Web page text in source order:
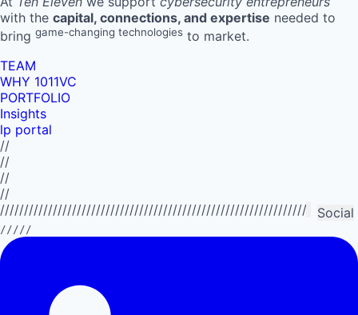
with the capital, connections, and expertise needed to
bring game-changing technologies to market.
TEAM
WHY 1011VC
PORTFOLIO
Insights
lp portal
//
//
//
//
Social
/////